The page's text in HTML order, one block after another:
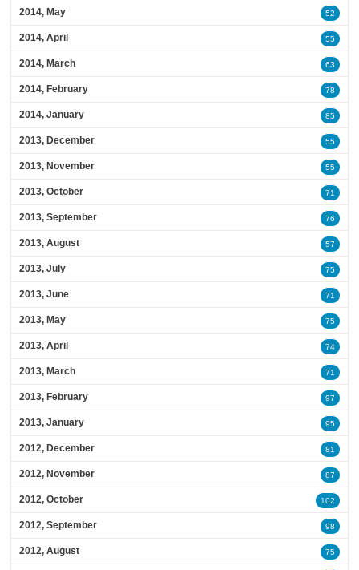
2014, May 52
2014, April 55
2014, March 63
2014, February 78
2014, January 85
2013, December 55
2013, November 55
2013, October 71
2013, September 76
2013, August 57
2013, July 75
2013, June 71
2013, May 75
2013, April 74
2013, March 71
2013, February 97
2013, January 95
2012, December 81
2012, November 87
2012, October 102
2012, September 98
2012, August 75